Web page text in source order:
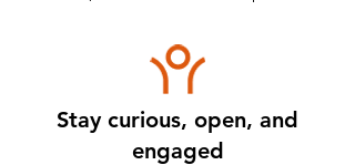
Stay curious, open, and
engaged